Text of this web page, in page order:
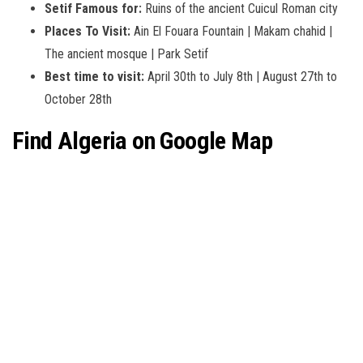
Setif Famous for: Ruins of the ancient Cuicul Roman city
Places To Visit: Ain El Fouara Fountain | Makam chahid |
The ancient mosque | Park Setif
Best time to visit: April 30th to July 8th | August 27th to
October 28th
Find Algeria on Google Map